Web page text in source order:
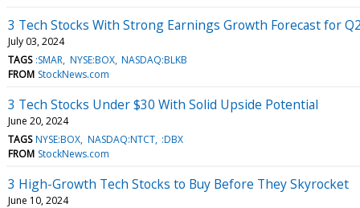
3 Tech Stocks With Strong Earnings Growth Forecast for Q2
July 03, 2024
TAGS :SMAR NYSE:BOX NASDAQ:BLKB
FROM StockNews.com
3 Tech Stocks Under $30 With Solid Upside Potential
June 20, 2024
TAGS NYSE:BOX NASDAQ:NTCT :DBX
FROM StockNews.com
3 High-Growth Tech Stocks to Buy Before They Skyrocket
June 10, 2024